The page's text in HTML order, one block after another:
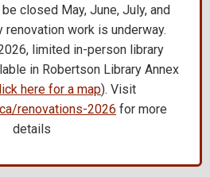
closed May, June, July, and
work is underway.
limited in-person library
in Robertson Library Annex
here for a map). Visit
renovations-2026 for more
details